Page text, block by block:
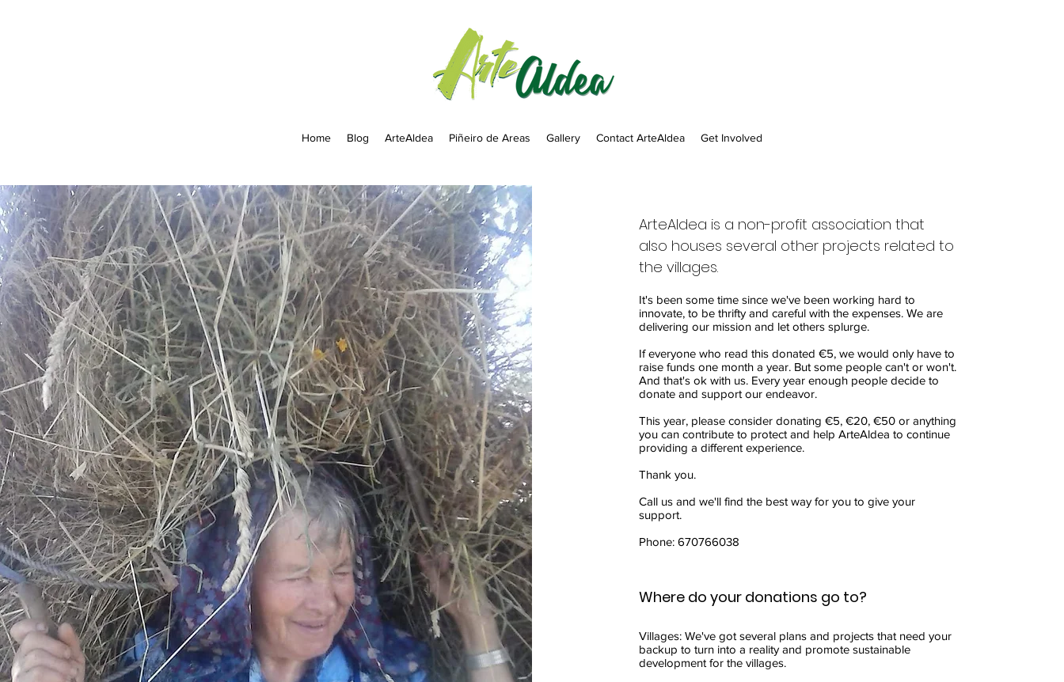
Home Blog ArteAldea Piñeiro de Areas Gallery Contact ArteAldea Get Involved
ArteAldea is a non-profit association that
also houses several other projects related to
the villages.
It's been some time since we've been working hard to
innovate, to be thrifty and careful with the expenses. We are
delivering our mission and let others splurge.
If everyone who read this donated €5, we would only have to
raise funds one month a year. But some people can't or won't.
And that's ok with us. Every year enough people decide to
donate and support our endeavor.
This year, please consider donating €5, €20, €50 or anything
you can contribute to protect and help ArteAldea to continue
providing a different experience.
Thank you.
Call us and we'll find the best way for you to give your
support.
Phone: 670766038
Where do your donations go to?
Villages: We've got several plans and projects that need your
backup to turn into a reality and promote sustainable
development for the villages.